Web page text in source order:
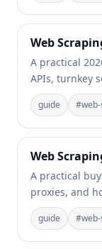
Web
A practical
APIs, turnkey
guide #
Web
A practical
proxies, and
guide #